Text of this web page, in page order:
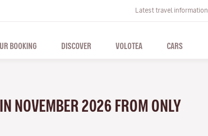
Latest travel information
BOOKING DISCOVER VOLOTEA CARS
NOVEMBER 2026 FROM ONLY